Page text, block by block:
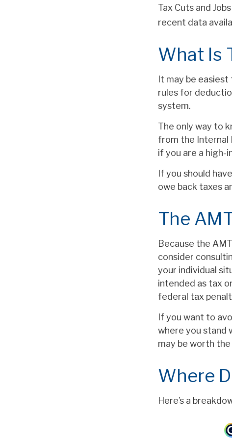
Tax Cuts and
recent data
What Is
It may be
rules for
system.
The only way to
from the Internal
if you are a high-
If you should
owe back taxes
The
Because the
consider
your individual
intended as tax
federal tax
If you want to
where you stand
may be worth
Where
Here’s a